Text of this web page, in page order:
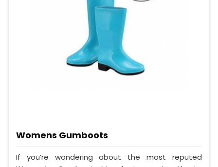
Womens Gumboots
If you’re wondering about the most reputed